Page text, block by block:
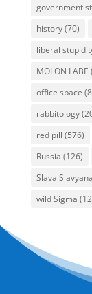
government
history(70)
liberal
MOLON LABE
office space
rabbitology
red pill (576)
Russia (126)
Slava
wild Sigma